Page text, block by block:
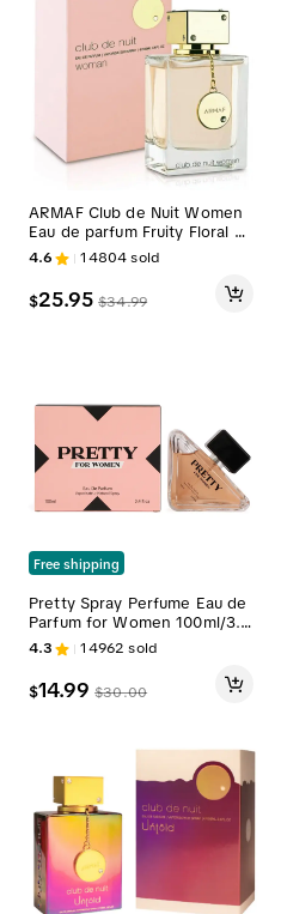
ARMAF Club de Nuit Women
Eau de parfum Fruity Floral Sc
ent 3.6 Oz / 105 ml
4.6 14804sold
$25.95 $34.99
Free shipping
Pretty Spray Perfume Eau de
Parfum for Women 100ml/3.4
fl.oz.
4.3 14962 sold
$14.99 $30.00